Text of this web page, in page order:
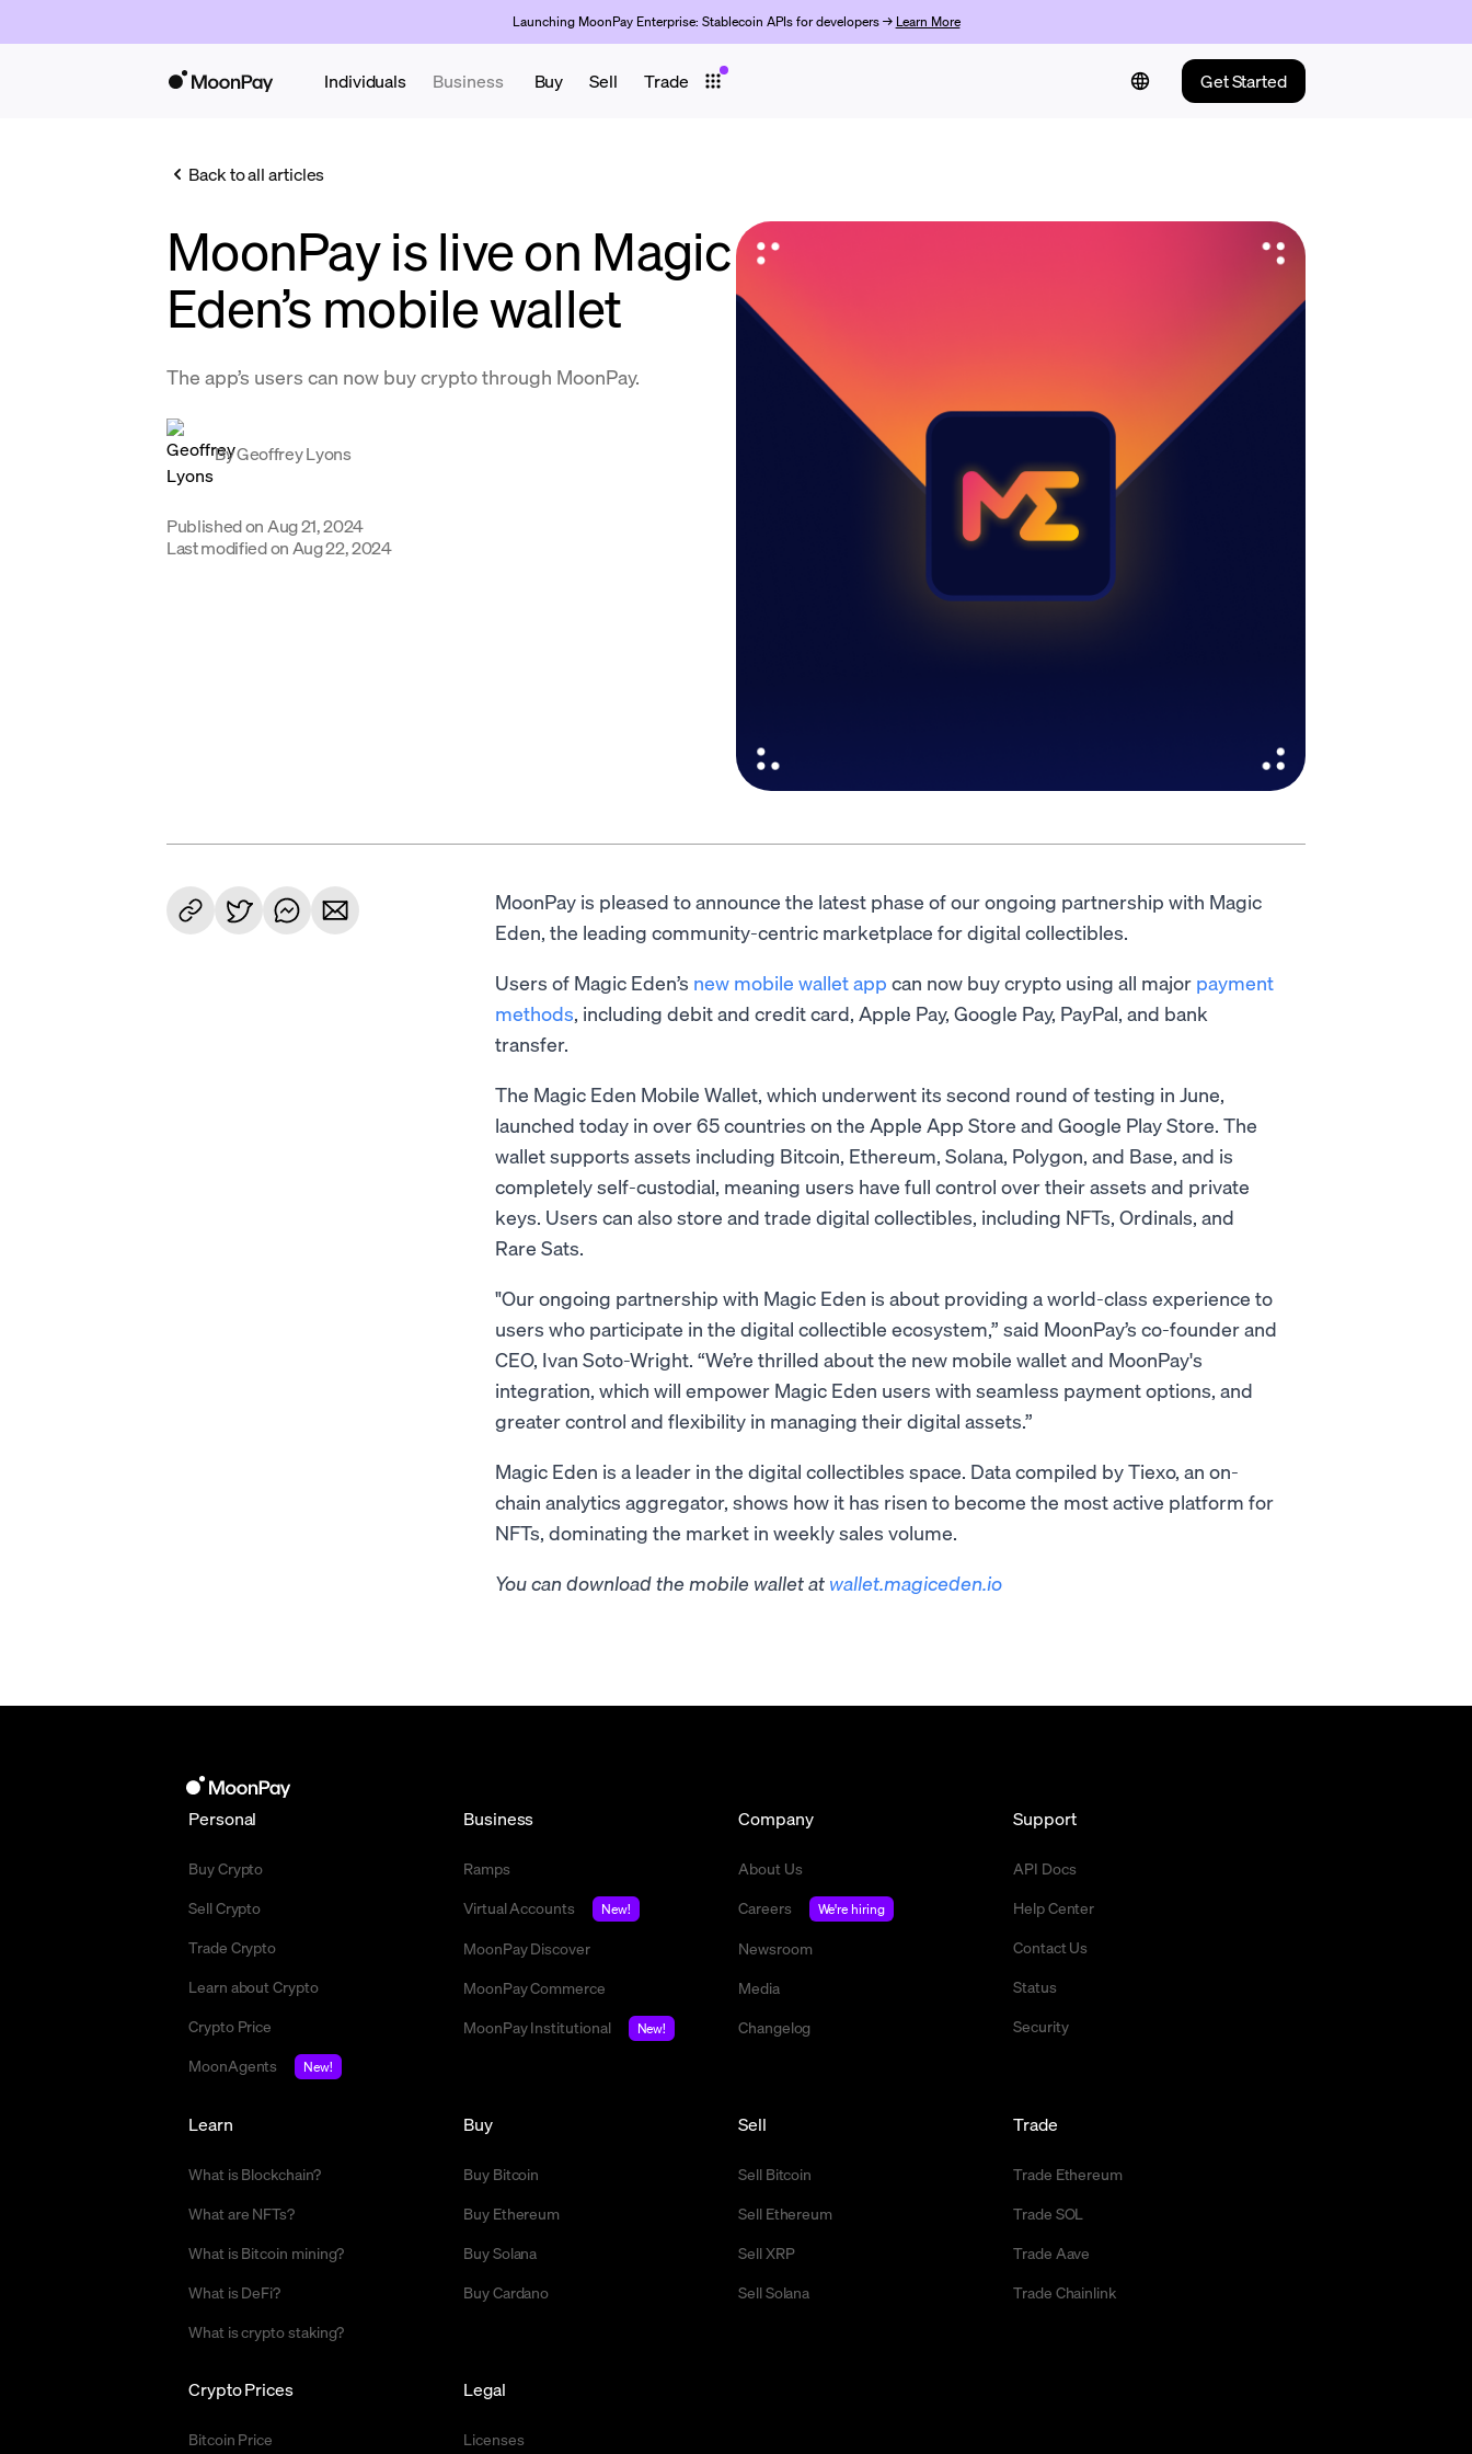
Launching MoonPay Enterprise: Stablecoin APIs for developers → Learn More
Individuals Business Buy Sell Trade Get Started
Back to all articles
MoonPay is live on Magic
Eden’s mobile wallet
The app’s users can now buy crypto through MoonPay.
ByGeoffrey Lyons
Published on Aug 21, 2024
Last modified on Aug 22, 2024
MoonPay is pleased to announce the latest phase of our ongoing partnership with Magic
Eden, the leading community-centric marketplace for digital collectibles.
Users of Magic Eden’s new mobile wallet app can now buy crypto using all major payment
methods, including debit and credit card, Apple Pay, Google Pay, PayPal, and bank
transfer.
The Magic Eden Mobile Wallet, which underwent its second round of testing in June,
launched today in over 65 countries on the Apple App Store and Google Play Store. The
wallet supports assets including Bitcoin, Ethereum, Solana, Polygon, and Base, and is
completely self-custodial, meaning users have full control over their assets and private
keys. Users can also store and trade digital collectibles, including NFTs, Ordinals, and
Rare Sats.
"Our ongoing partnership with Magic Eden is about providing a world-class experience to
users who participate in the digital collectible ecosystem,” said MoonPay’s co-founder and
CEO, Ivan Soto-Wright. “We’re thrilled about the new mobile wallet and MoonPay's
integration, which will empower Magic Eden users with seamless payment options, and
greater control and flexibility in managing their digital assets.”
Magic Eden is a leader in the digital collectibles space. Data compiled by Tiexo, an on-
chain analytics aggregator, shows how it has risen to become the most active platform for
NFTs, dominating the market in weekly sales volume.
You can download the mobile wallet at wallet.magiceden.io
Personal
Buy Crypto
Sell Crypto
Trade Crypto
Learn about Crypto
Crypto Price
MoonAgents
New!
Business
Ramps
Virtual Accounts
New!
MoonPay Discover
MoonPay Commerce
MoonPay Institutional
New!
Company
About Us
Careers
We're hiring
Newsroom
Media
Changelog
Support
API Docs
Help Center
Contact Us
Status
Security
Buy
Buy Bitcoin
Buy Ethereum
Buy Solana
Buy Cardano
Sell
Sell Bitcoin
Sell Ethereum
Sell XRP
Sell Solana
Trade
Trade Ethereum
Trade SOL
Trade Aave
Trade Chainlink
Crypto Prices
Bitcoin Price
Learn
What is Blockchain?
What are NFTs?
What is Bitcoin mining?
What is DeFi?
What is crypto staking?
Legal
Licenses